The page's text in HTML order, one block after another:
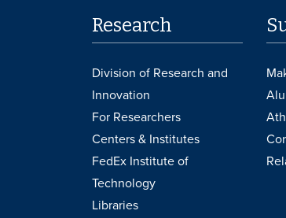
Research
Division of Research and
Innovation
For Researchers
Centers & Institutes
FedEx Institute of
Technology
Libraries